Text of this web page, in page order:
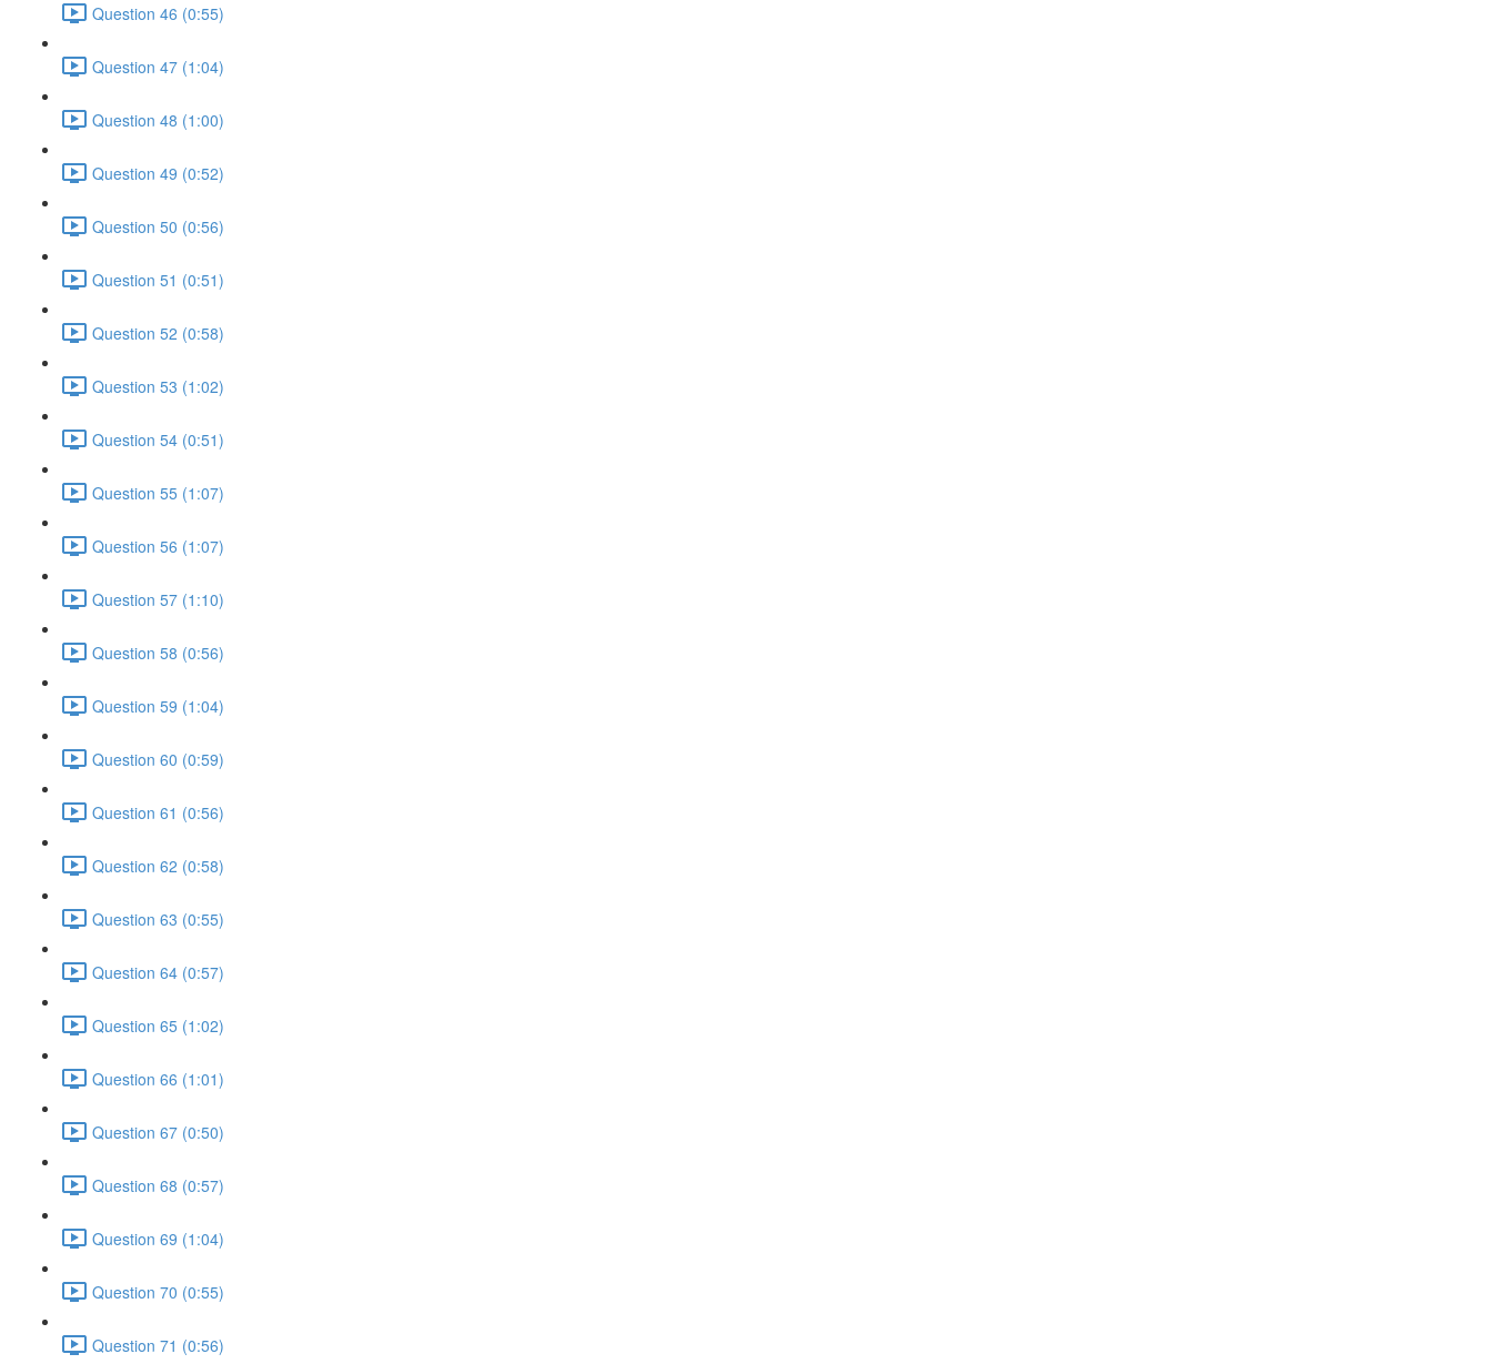
Question 46 (0:55)
Question 47 (1:04)
Question 48 (1:00)
Question 49 (0:52)
Question 50 (0:56)
Question 51 (0:51)
Question 52 (0:58)
Question 53 (1:02)
Question 54 (0:51)
Question 55 (1:07)
Question 56 (1:07)
Question 57 (1:10)
Question 58 (0:56)
Question 59 (1:04)
Question 60 (0:59)
Question 61 (0:56)
Question 62 (0:58)
Question 63 (0:55)
Question 64 (0:57)
Question 65 (1:02)
Question 66 (1:01)
Question 67 (0:50)
Question 68 (0:57)
Question 69 (1:04)
Question 70 (0:55)
Question 71 (0:56)